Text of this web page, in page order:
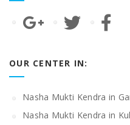
OUR CENTER IN:
Nasha Mukti Kendra in
Nasha Mukti Kendra in